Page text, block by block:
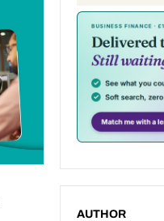
AUTHOR